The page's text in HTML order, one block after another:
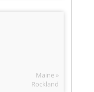
Maine »
Rockland